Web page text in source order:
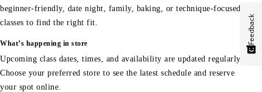
beginner-friendly, date night, family, baking, or technique-focused
classes to find the right fit.
What’s happening in store
Upcoming class dates, times, and availability are updated regularly.
Choose your preferred store to see the latest schedule and reserve
your spot online.
Feedback